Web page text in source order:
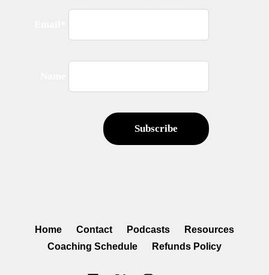
Home Contact Podcasts
Resources
Coaching Schedule
Refunds Policy